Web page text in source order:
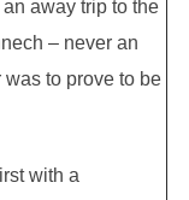
away trip to the
– never an
to prove to be
with a